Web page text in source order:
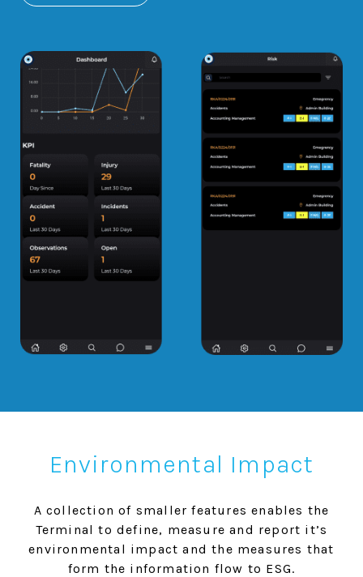
Environmental Impact
A collection of smaller features enables the
Terminal to define, measure and report it’s
environmental impact and the measures that
form the information flow to ESG.